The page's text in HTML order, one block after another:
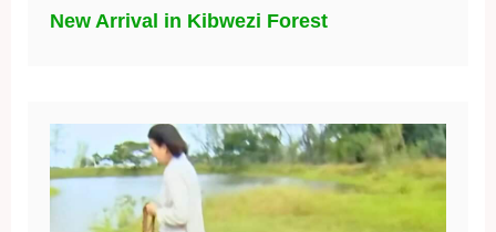
New Arrival in Kibwezi Forest